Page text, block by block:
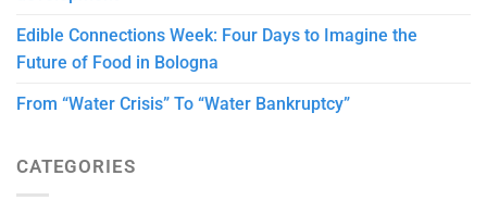
Edible Connections Week: Four Days to Imagine the
Future of Food in Bologna
From “Water Crisis” To “Water Bankruptcy”
CATEGORIES